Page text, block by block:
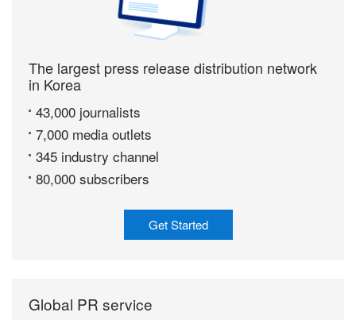
The largest press release distribution network
in Korea
43,000 journalists
7,000 media outlets
345 industry channel
80,000 subscribers
Get Started
Global PR service